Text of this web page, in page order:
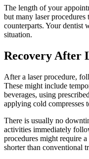
The length of your
but many laser
counterparts. Your
situation.
Recovery After
After a laser procedure,
These might include
beverages, using
applying cold compresses
There is usually no
activities immediately
procedures might require
shorter than conventional